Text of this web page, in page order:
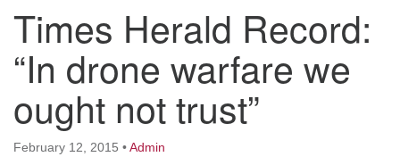
Unitarian Universalist Congregation at Rock
Tavern
Times Herald Record:
“In drone warfare we
ought not trust”
February 12, 2015 •Admin